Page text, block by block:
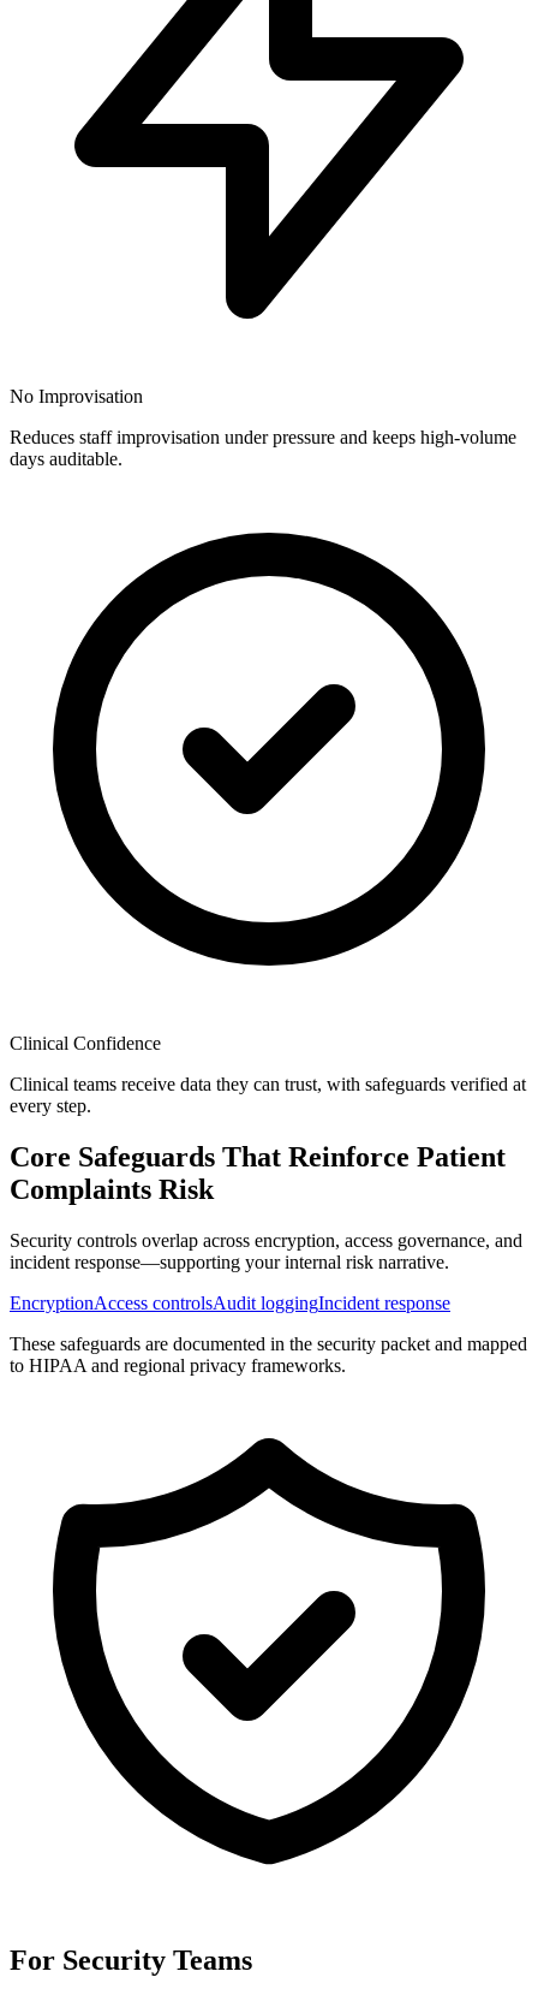
No Improvisation
Reduces staff improvisation under pressure and keeps high-volume
days auditable.
Clinical Confidence
Clinical teams receive data they can trust, with safeguards verified at
every step.
Core Safeguards That Reinforce Patient
Complaints Risk
Security controls overlap across encryption, access governance, and
incident response—supporting your internal risk narrative.
EncryptionAccess controlsAudit loggingIncident response
These safeguards are documented in the security packet and mapped
to HIPAA and regional privacy frameworks.
For Security Teams